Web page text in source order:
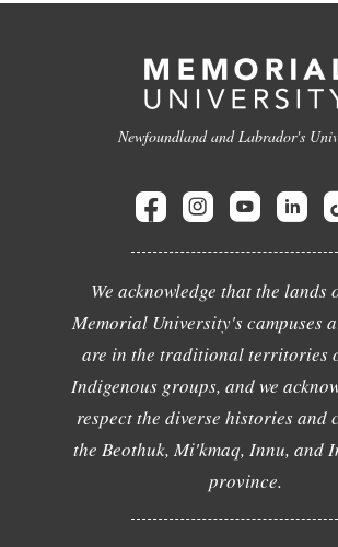
Newfoundland and Labrador's
We acknowledge that the lands
Memorial University's campuses
are in the traditional territories
Indigenous groups, and we
respect the diverse histories and
the Beothuk, Mi'kmaq, Innu, and
province.